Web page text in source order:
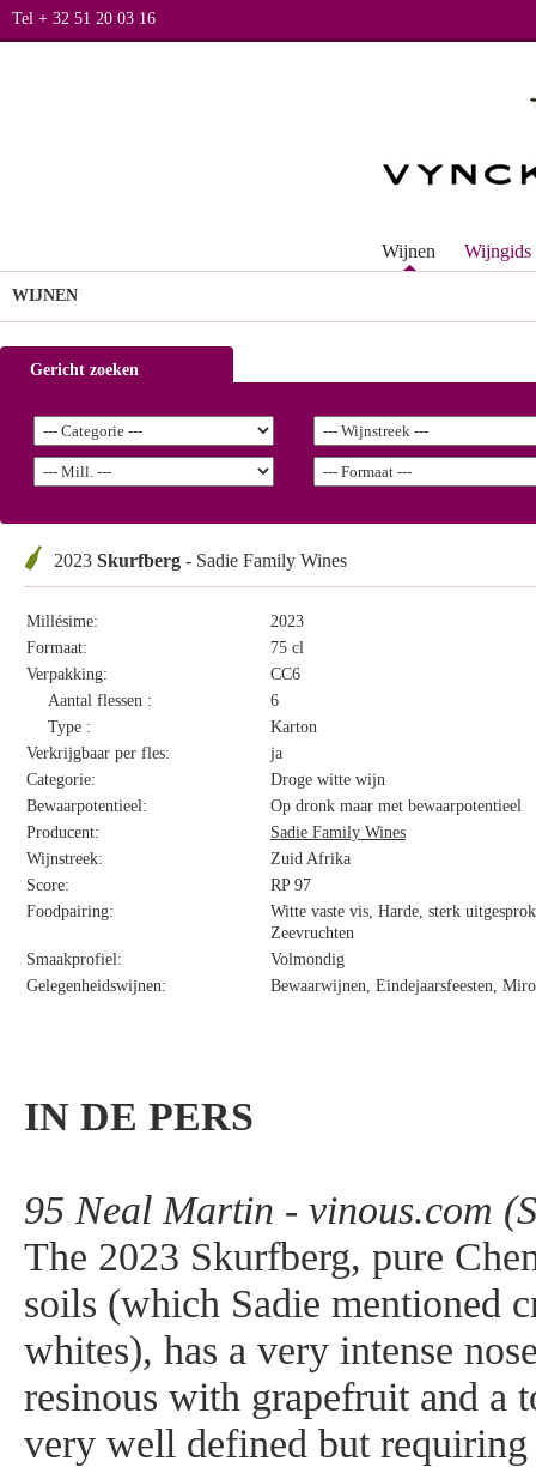
Tel + 32 51 20 03 16
Wijnen Wijngids
WIJNEN
Gericht zoeken
2023 Skurfberg - Sadie Family Wines
Millésime:
2023
Formaat:
75 cl
Verpakking:
CC6
Aantal flessen :
6
Type :
Karton
Verkrijgbaar per fles:
ja
Categorie:
Droge witte wijn
Bewaarpotentieel:
Op dronk maar met bewaarpotentieel
Producent:
Sadie Family Wines
Wijnstreek:
Zuid Afrika
Score:
RP 97
Foodpairing:
Witte vaste vis, Harde, sterk
Zeevruchten
Smaakprofiel:
Volmondig
Gelegenheidswijnen:
Bewaarwijnen, Eindejaarsfeesten,
IN DE PERS
95 Neal Martin - vinous.com
The 2023 Skurfberg, pure
soils (which Sadie mentioned
whites), has a very intense
resinous with grapefruit and a
very well defined but